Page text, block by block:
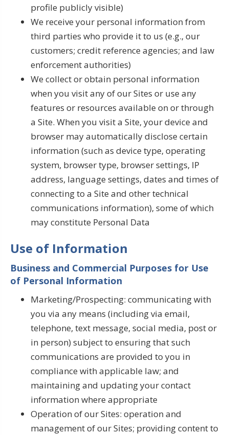
profile publicly visible)
We receive your personal information from
third parties who provide it to us (e.g., our
customers; credit reference agencies; and law
enforcement authorities)
We collect or obtain personal information
when you visit any of our Sites or use any
features or resources available on or through
a Site. When you visit a Site, your device and
browser may automatically disclose certain
information (such as device type, operating
system, browser type, browser settings, IP
address, language settings, dates and times of
connecting to a Site and other technical
communications information), some of which
may constitute Personal Data
Use of Information
Business and Commercial Purposes for Use
of Personal Information
Marketing/Prospecting: communicating with
you via any means (including via email,
telephone, text message, social media, post or
in person) subject to ensuring that such
communications are provided to you in
compliance with applicable law; and
maintaining and updating your contact
information where appropriate
Operation of our Sites: operation and
management of our Sites; providing content to